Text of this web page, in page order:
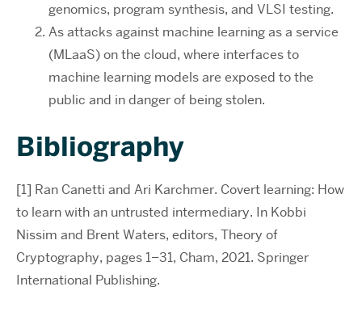
genomics, program synthesis, and VLSI testing.
As attacks against machine learning as a service
(MLaaS) on the cloud, where interfaces to
machine learning models are exposed to the
public and in danger of being stolen.
Bibliography
[1] Ran Canetti and Ari Karchmer. Covert learning: How
to learn with an untrusted intermediary. In Kobbi
Nissim and Brent Waters, editors, Theory of
Cryptography, pages 1–31, Cham, 2021. Springer
International Publishing.